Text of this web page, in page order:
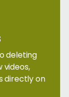
deleting
videos,
directly on